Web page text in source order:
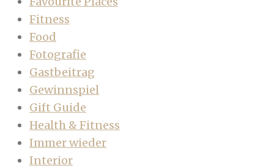
Fitness
Food
Fotografie
Gastbeitrag
Gewinnspiel
Gift Guide
Health & Fitness
Immer wieder
Interior